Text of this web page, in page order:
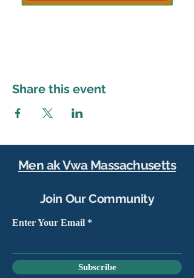
Share this event
Men ak Vwa Massachusetts
Join Our Community
Enter Your Email
Subscribe